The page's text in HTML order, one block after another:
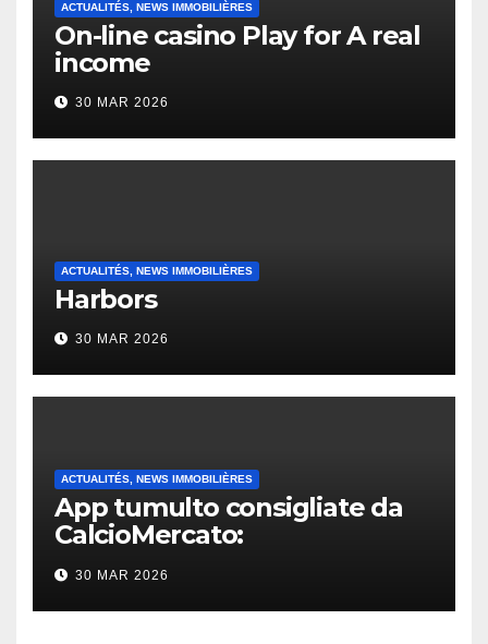
ACTUALITÉS, NEWS IMMOBILIÈRES
On-line casino Play for A real
income
30 MAR 2026
ACTUALITÉS, NEWS IMMOBILIÈRES
Harbors
30 MAR 2026
ACTUALITÉS, NEWS IMMOBILIÈRES
App tumulto consigliate da
CalcioMercato:
considerazione di gennaio
2026
30 MAR 2026